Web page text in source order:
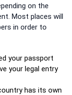
on the
Most places will
in order to
your passport
your legal entry
has its own